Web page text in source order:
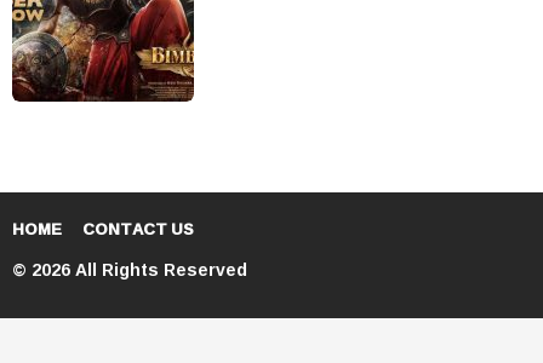
HOME CONTACT US
© 2026 All Rights Reserved